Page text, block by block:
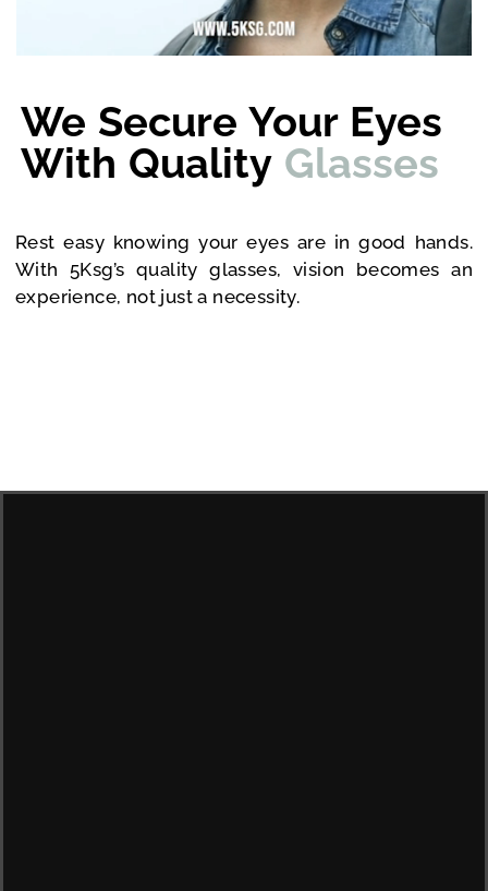
We Secure Your Eyes
With Quality Glasses
Rest easy knowing your eyes are in good hands.
With 5Ksg’s quality glasses, vision becomes an
experience, not just a necessity.